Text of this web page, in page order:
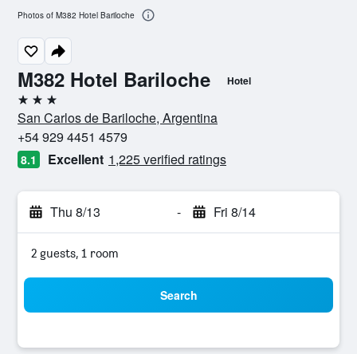
M382 Hotel Bariloche Hotel
3 stars
San Carlos de Bariloche, Argentina
+54 929 4451 4579
8.1 Excellent 1,225 verified ratings
Thu 8/13 - Fri 8/14
2 guests, 1 room
Search
Photos of M382 Hotel Bariloche